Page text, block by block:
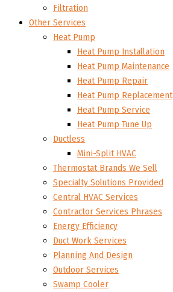
Filtration
Other Services
Heat Pump
Heat Pump Installation
Heat Pump Maintenance
Heat Pump Repair
Heat Pump Replacement
Heat Pump Service
Heat Pump Tune Up
Ductless
Mini-Split HVAC
Thermostat Brands We Sell
Specialty Solutions Provided
Central HVAC Services
Contractor Services Phrases
Energy Efficiency
Duct Work Services
Planning And Design
Outdoor Services
Swamp Cooler